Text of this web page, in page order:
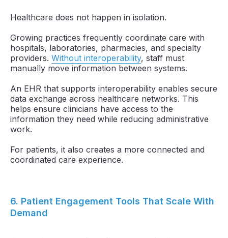
Healthcare does not happen in isolation.
Growing practices frequently coordinate care with
hospitals, laboratories, pharmacies, and specialty
providers. Without interoperability, staff must
manually move information between systems.
An EHR that supports interoperability enables secure
data exchange across healthcare networks. This
helps ensure clinicians have access to the
information they need while reducing administrative
work.
For patients, it also creates a more connected and
coordinated care experience.
6. Patient Engagement Tools That Scale With
Demand